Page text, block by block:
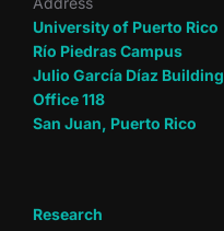
University of Puerto Rico
Río Piedras Campus
Julio García Díaz Building
Office 118
San Juan, Puerto Rico
Research